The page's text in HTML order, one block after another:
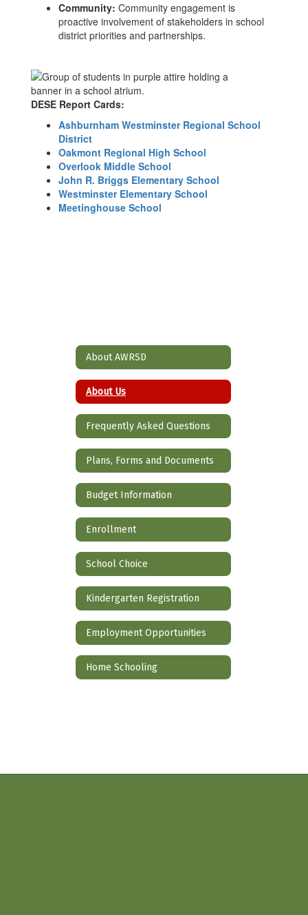
Community: Community engagement is
proactive involvement of stakeholders in school
district priorities and partnerships.
DESE Report Cards:
Ashburnham Westminster Regional School
District
Oakmont Regional High School
Overlook Middle School
John R. Briggs Elementary School
Westminster Elementary School
Meetinghouse School
About AWRSD
About Us
Frequently Asked Questions
Plans, Forms and Documents
Budget Information
Enrollment
School Choice
Kindergarten Registration
Employment Opportunities
Home Schooling